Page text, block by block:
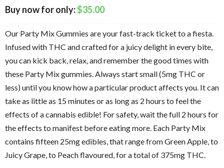
$35.00
Our Party Mix Gummies are your fast-track ticket to a fiesta.
Infused with THC and crafted for a juicy delight in every bite,
you can kick back, relax, and remember the good times with
these Party Mix gummies. Always start small (5mg THC or
less) until you know how a particular product affects you. It can
take as little as 15 minutes or as long as 2 hours to feel the
effects of a cannabis edible! For safety, wait the full 2 hours for
the effects to manifest before eating more. Each Party Mix
contains fifteen 25mg edibles, that range from Green Apple, to
Juicy Grape, to Peach flavoured, for a total of 375mg THC.